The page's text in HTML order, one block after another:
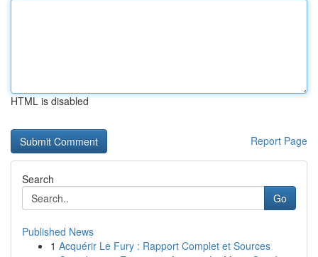
HTML is disabled
Report Page
Search
Go
Published News
1 Acquérir Le Fury : Rapport Complet et Sources